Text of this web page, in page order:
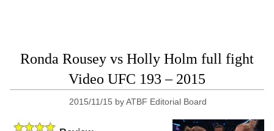
Ronda Rousey vs Holly Holm full fight
Video UFC 193 – 2015
2015/11/15 byATBF Editorial Board